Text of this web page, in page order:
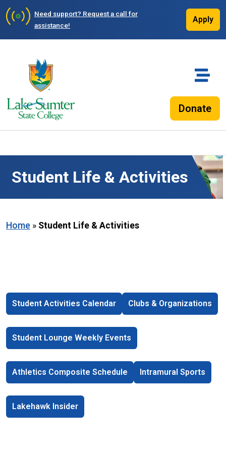
Need support? Request a call for
assistance!
Apply
Donate
Student Life & Activities
Home » Student Life & Activities
Student Activities Calendar Clubs & Organizations
Student Lounge Weekly Events
Athletics Composite Schedule Intramural Sports
Lakehawk Insider